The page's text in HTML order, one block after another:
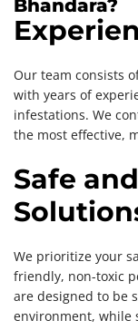
Bhandara?
Our team consists
with years of
infestations. We
the most effective,
Safe
We prioritize your
friendly, non-toxic
are designed to be
environment, while